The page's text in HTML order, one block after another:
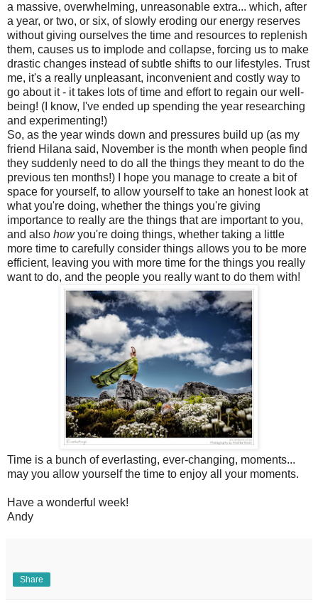
a massive, overwhelming, unreasonable extra... which, after
a year, or two, or six, of slowly eroding our energy reserves
without giving ourselves the time and resources to replenish
them, causes us to implode and collapse, forcing us to make
drastic changes instead of subtle shifts to our lifestyles. Trust
me, it's a really unpleasant, inconvenient and costly way to
go about it - it takes lots of time and effort to regain our well-
being! (I know, I've ended up spending the year researching
and experimenting!)
So, as the year winds down and pressures build up (as my
friend Hilana said, November is the month when people find
they suddenly need to do all the things they meant to do the
previous ten months!) I hope you manage to create a bit of
space for yourself, to allow yourself to take an honest look at
what you're doing, whether the things you're giving
importance to really are the things that are important to you,
and also howyou're doing things, whether taking a little
more time to carefully consider things allows you to be more
efficient, leaving you with more time for the things you really
want to do, and the people you really want to do them with!
Time is a bunch of everlasting, ever-changing, moments...
may you allow yourself the time to enjoy all your moments.
Have a wonderful week!
Andy
Share